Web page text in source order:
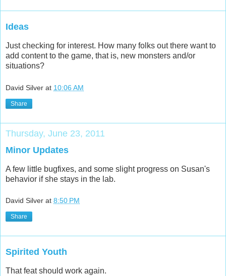
Ideas
Just checking for interest. How many folks out there want to
add content to the game, that is, new monsters and/or
situations?
David Silver at 10:06 AM
Share
Thursday, June 23, 2011
Minor Updates
A few little bugfixes, and some slight progress on Susan's
behavior if she stays in the lab.
David Silver at 8:50 PM
Share
Spirited Youth
That feat should work again.